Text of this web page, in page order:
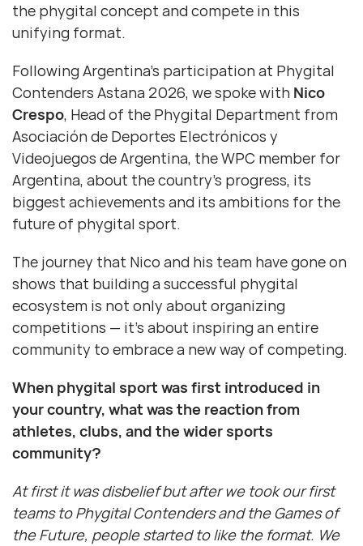
the phygital concept and compete in this
unifying format.
Following Argentina’s participation at Phygital
Contenders Astana 2026, we spoke with Nico
Crespo, Head of the Phygital Department from
Asociación de Deportes Electrónicos y
Videojuegos de Argentina, the WPC member for
Argentina, about the country’s progress, its
biggest achievements and its ambitions for the
future of phygital sport.
The journey that Nico and his team have gone on
shows that building a successful phygital
ecosystem is not only about organizing
competitions — it’s about inspiring an entire
community to embrace a new way of competing.
When phygital sport was first introduced in
your country, what was the reaction from
athletes, clubs, and the wider sports
community?
At first it was disbelief but after we took our first
teams to Phygital Contenders and the Games of
the Future, people started to like the format. We